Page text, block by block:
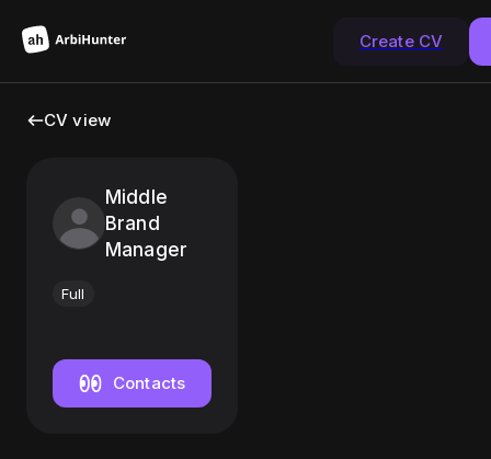
Create CV
CV view
Middle
Brand
Manager
Full
Contacts